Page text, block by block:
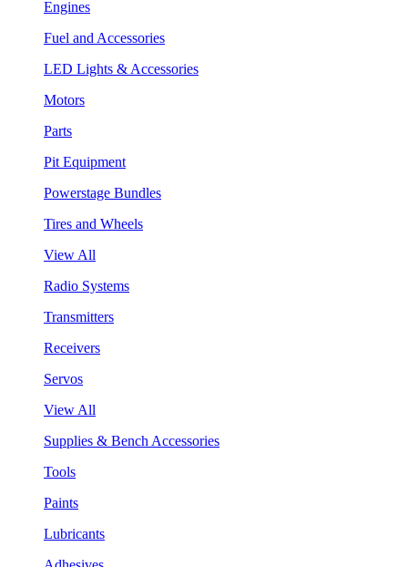
Engines
Fuel and Accessories
LED Lights & Accessories
Motors
Parts
Pit Equipment
Powerstage Bundles
Tires and Wheels
View All
Radio Systems
Transmitters
Receivers
Servos
View All
Supplies & Bench Accessories
Tools
Paints
Lubricants